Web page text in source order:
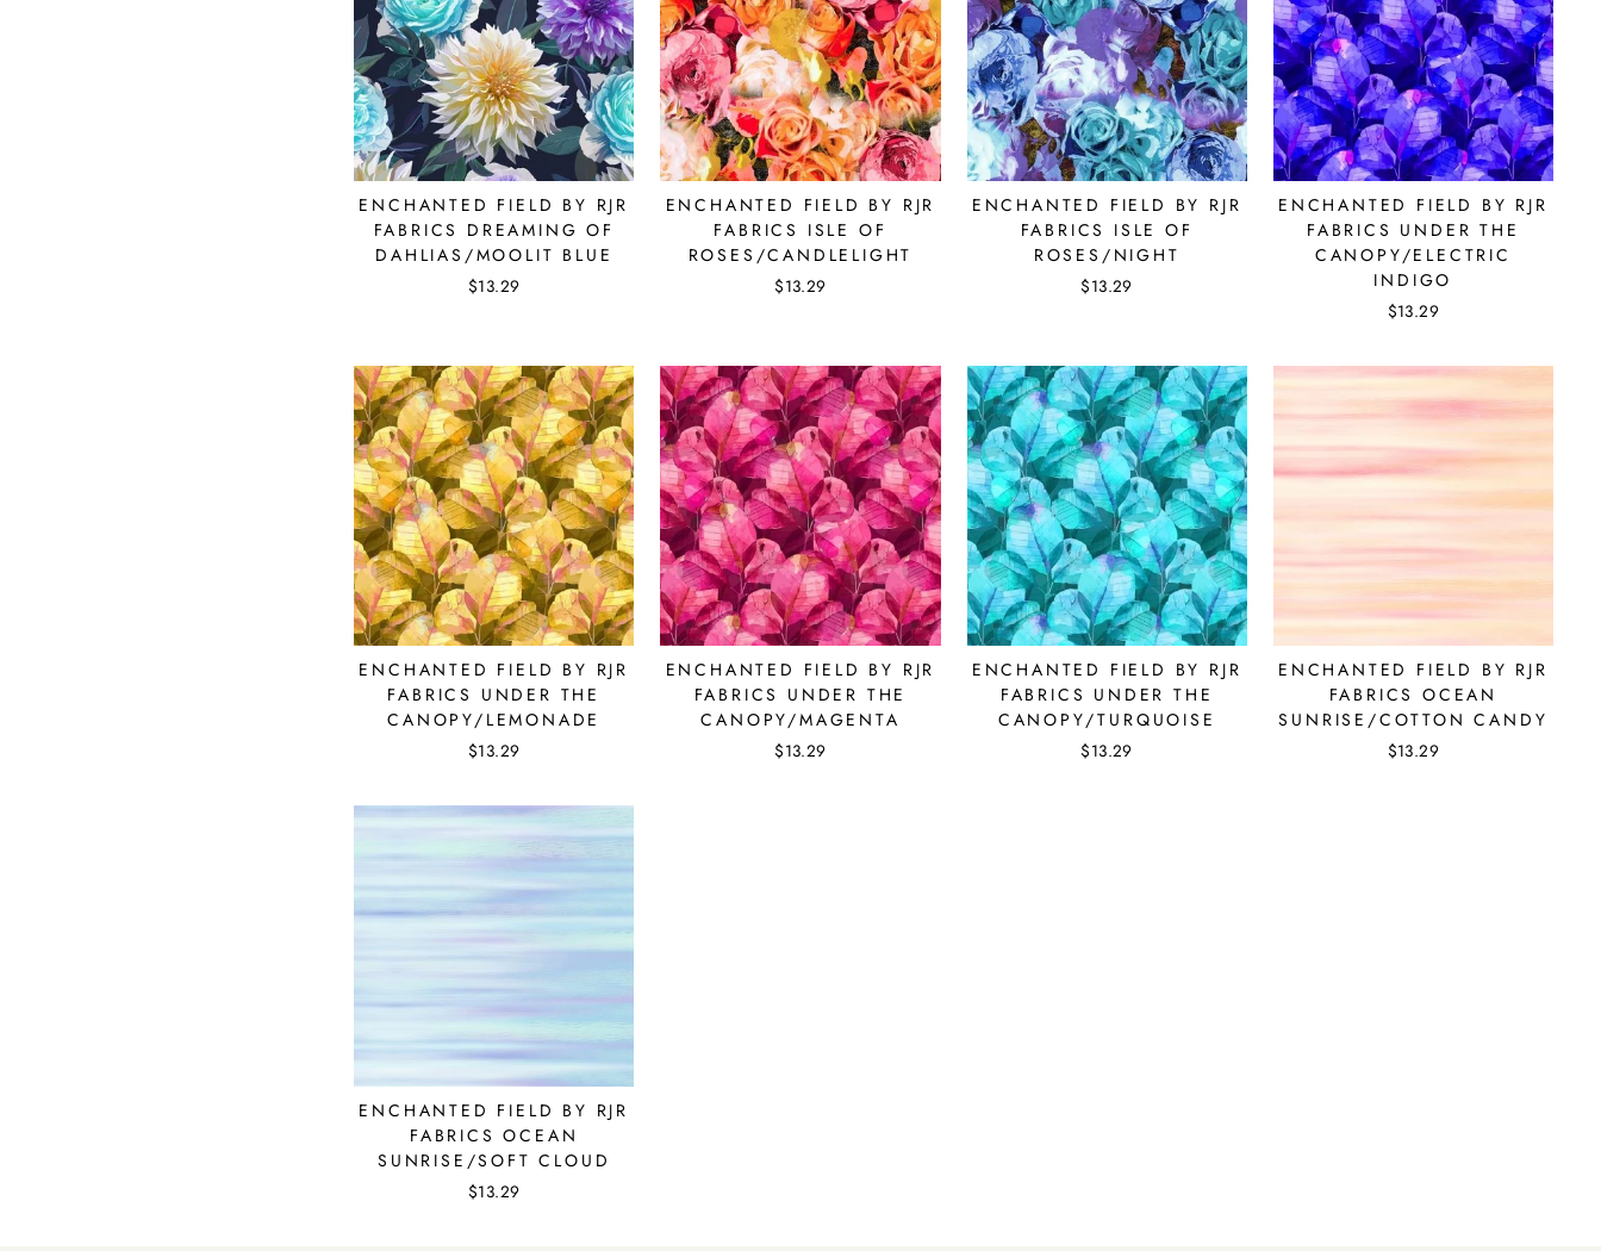
ENCHANTED FIELD BY RJR
FABRICS DREAMING OF
DAHLIAS/MOOLIT BLUE
$13.29
ENCHANTED FIELD BY RJR
FABRICS ISLE OF
ROSES/CANDLELIGHT
$13.29
ENCHANTED FIELD BY RJR
FABRICS ISLE OF
ROSES/NIGHT
$13.29
ENCHANTED FIELD BY RJR
FABRICS UNDER THE
CANOPY/ELECTRIC
INDIGO
$13.29
ENCHANTED FIELD BY RJR
FABRICS UNDER THE
CANOPY/LEMONADE
$13.29
ENCHANTED FIELD BY RJR
FABRICS UNDER THE
CANOPY/MAGENTA
$13.29
ENCHANTED FIELD BY RJR
FABRICS UNDER THE
CANOPY/TURQUOISE
$13.29
ENCHANTED FIELD BY RJR
FABRICS OCEAN
SUNRISE/COTTON CANDY
$13.29
ENCHANTED FIELD BY RJR
FABRICS OCEAN
SUNRISE/SOFT CLOUD
$13.29
AND SEW ON ...
Subscribe to get special offers, new product alerts, projects & more.
CLICK TO JOIN!
No thanks
"Close
(esc)"